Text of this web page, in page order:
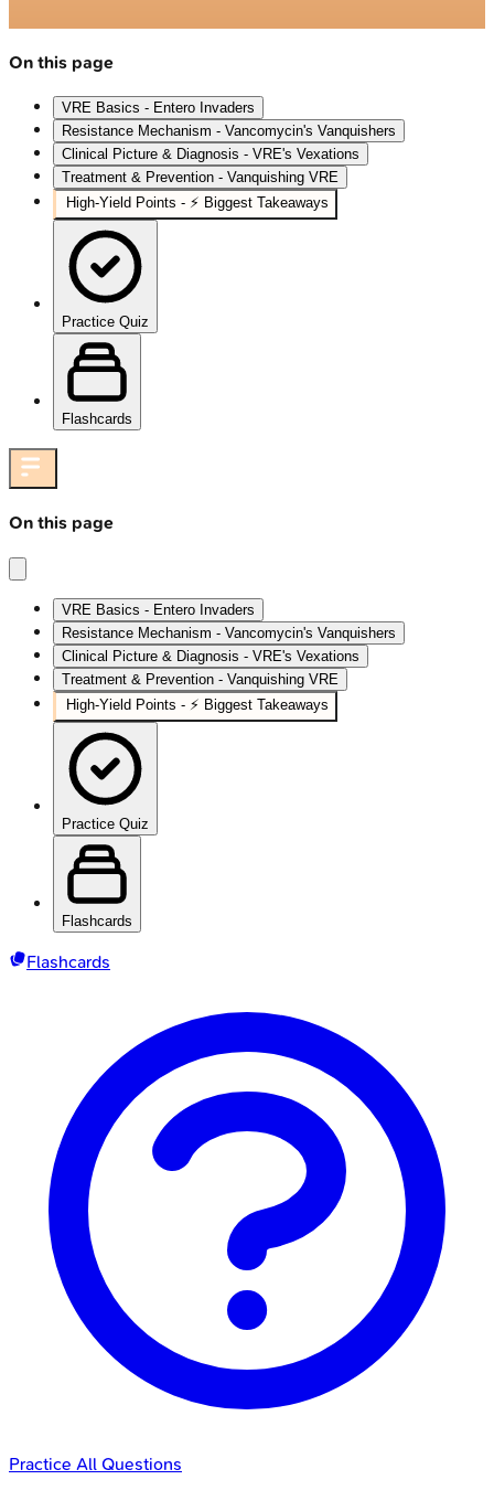
On this page
VRE Basics - Entero Invaders
Resistance Mechanism - Vancomycin's Vanquishers
Clinical Picture & Diagnosis - VRE's Vexations
Treatment & Prevention - Vanquishing VRE
High‑Yield Points - ⚡ Biggest Takeaways
Practice Quiz
Flashcards
On this page
VRE Basics - Entero Invaders
Resistance Mechanism - Vancomycin's Vanquishers
Clinical Picture & Diagnosis - VRE's Vexations
Treatment & Prevention - Vanquishing VRE
High‑Yield Points - ⚡ Biggest Takeaways
Practice Quiz
Flashcards
Flashcards
Practice All Questions